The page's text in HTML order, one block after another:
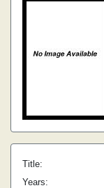
Title:
Years: